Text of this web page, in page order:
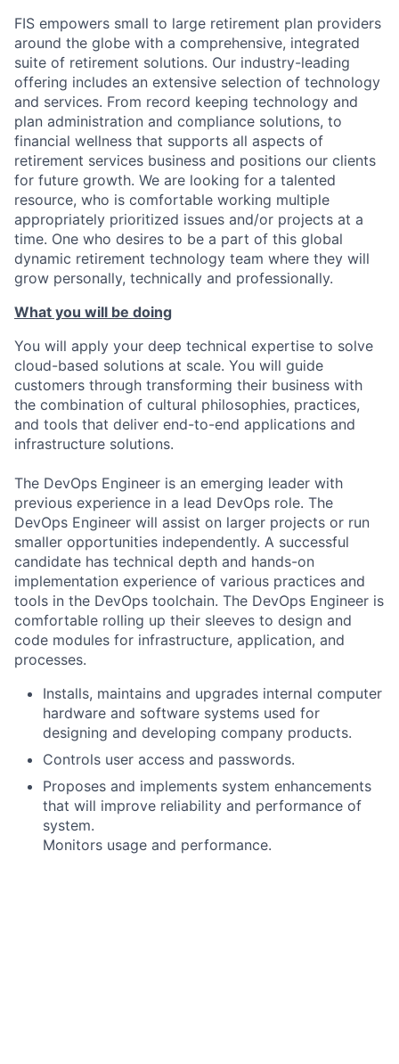
FIS empowers small to large retirement plan providers
around the globe with a comprehensive, integrated
suite of retirement solutions. Our industry-leading
offering includes an extensive selection of technology
and services. From record keeping technology and
plan administration and compliance solutions, to
financial wellness that supports all aspects of
retirement services business and positions our clients
for future growth. We are looking for a talented
resource, who is comfortable working multiple
appropriately prioritized issues and/or projects at a
time. One who desires to be a part of this global
dynamic retirement technology team where they will
grow personally, technically and professionally.
What you will be doing
You will apply your deep technical expertise to solve
cloud-based solutions at scale. You will guide
customers through transforming their business with
the combination of cultural philosophies, practices,
and tools that deliver end-to-end applications and
infrastructure solutions.
The DevOps Engineer is an emerging leader with
previous experience in a lead DevOps role. The
DevOps Engineer will assist on larger projects or run
smaller opportunities independently. A successful
candidate has technical depth and hands-on
implementation experience of various practices and
tools in the DevOps toolchain. The DevOps Engineer is
comfortable rolling up their sleeves to design and
code modules for infrastructure, application, and
processes.
Installs, maintains and upgrades internal computer
hardware and software systems used for
designing and developing company products.
Controls user access and passwords.
Proposes and implements system enhancements
that will improve reliability and performance of
system.
Monitors usage and performance.